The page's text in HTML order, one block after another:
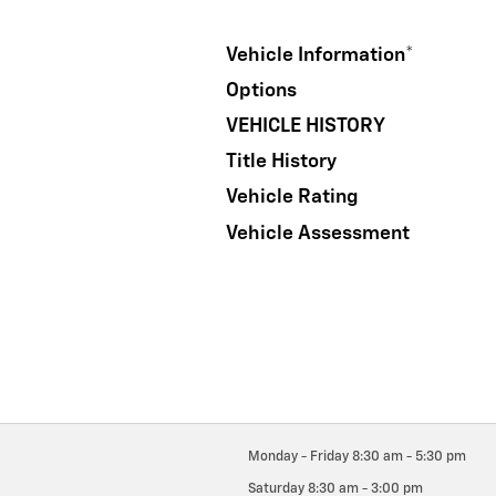
Vehicle Information*
Options
VEHICLE HISTORY
Title History
Vehicle Rating
Vehicle Assessment
Monday - Friday 8:30 am - 5:30 pm
Saturday 8:30 am - 3:00 pm